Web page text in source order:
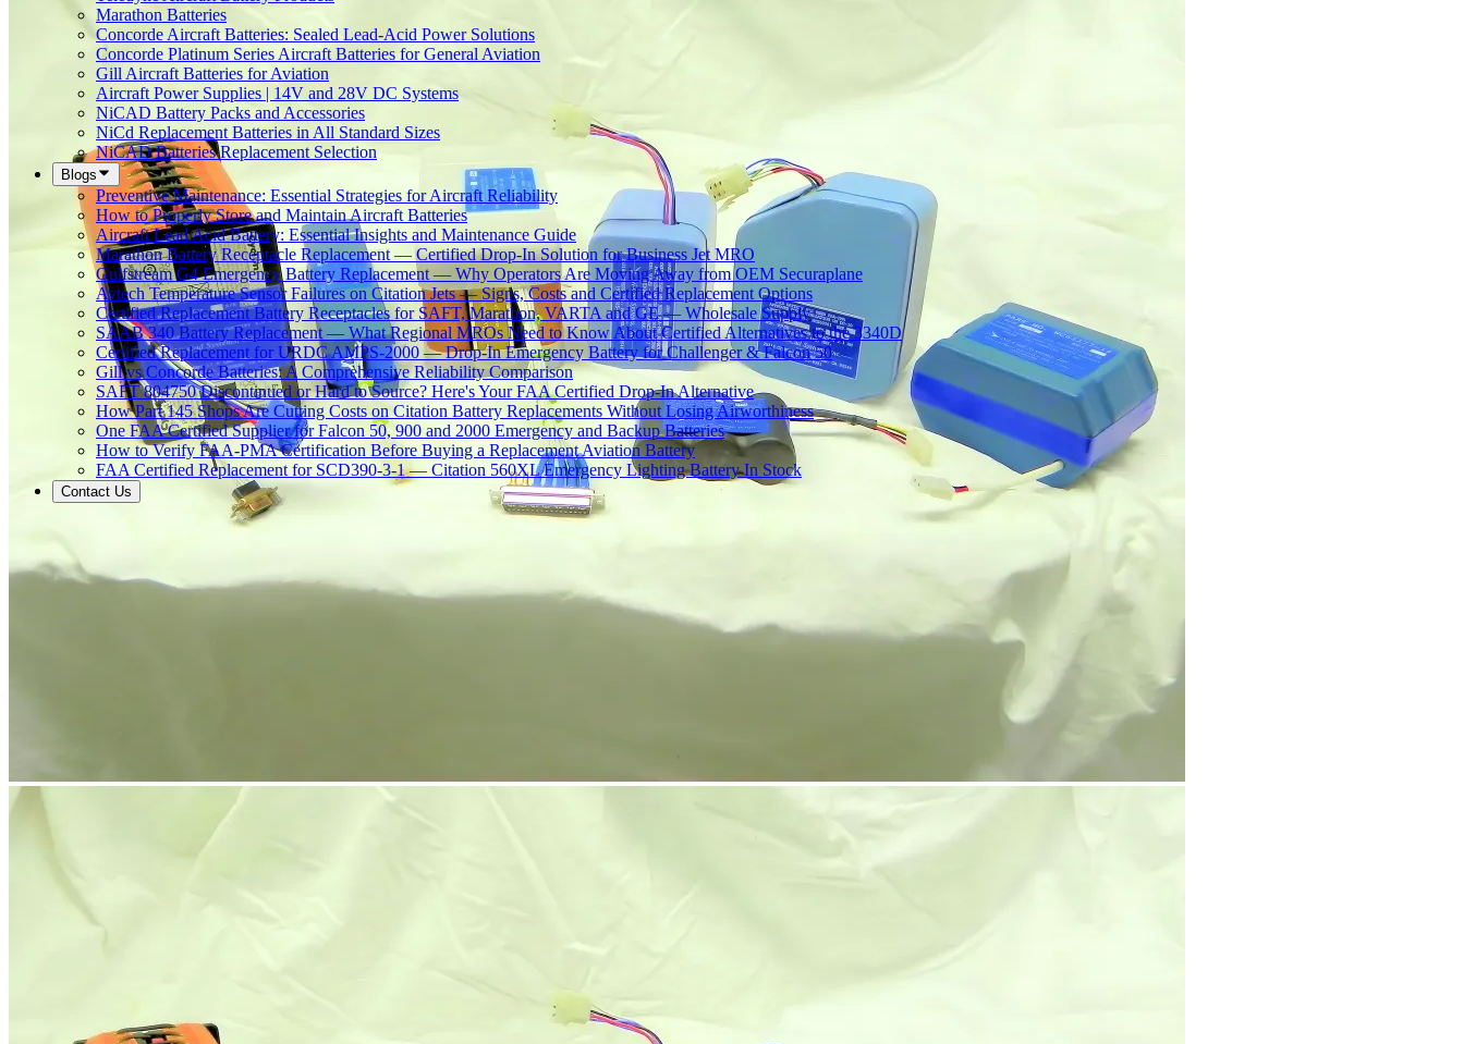
Marathon Batteries
Concorde Aircraft Batteries: Sealed Lead-Acid Power Solutions
Concorde Platinum Series Aircraft Batteries for General Aviation
Gill Aircraft Batteries for Aviation
Aircraft Power Supplies | 14V and 28V DC Systems
NiCAD Battery Packs and Accessories
NiCd Replacement Batteries in All Standard Sizes
NiCAD Batteries Replacement Selection
Blogs
Preventive Maintenance: Essential Strategies for Aircraft Reliability
How to Properly Store and Maintain Aircraft Batteries
Aircraft Lead Acid Battery: Essential Insights and Maintenance Guide
Marathon Battery Receptacle Replacement — Certified Drop-In Solution for Business Jet MRO
Gulfstream G4 Emergency Battery Replacement — Why Operators Are Moving Away from OEM Securaplane
Avtech Temperature Sensor Failures on Citation Jets — Signs, Costs and Certified Replacement Options
Certified Replacement Battery Receptacles for SAFT, Marathon, VARTA and GE — Wholesale Supply
SAAB 340 Battery Replacement — What Regional MROs Need to Know About Certified Alternatives to the 3340D
Certified Replacement for URDC AMPS-2000 — Drop-In Emergency Battery for Challenger & Falcon 50
Gill vs Concorde Batteries: A Comprehensive Reliability Comparison
SAFT 804750 Discontinued or Hard to Source? Here's Your FAA Certified Drop-In Alternative
How Part 145 Shops Are Cutting Costs on Citation Battery Replacements Without Losing Airworthiness
One FAA Certified Supplier for Falcon 50, 900 and 2000 Emergency and Backup Batteries
How to Verify FAA-PMA Certification Before Buying a Replacement Aviation Battery
FAA Certified Replacement for SCD390-3-1 — Citation 560XL Emergency Lighting Battery In Stock
Contact Us